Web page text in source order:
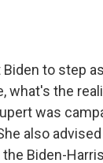
to step
what's the
was
also
Biden-